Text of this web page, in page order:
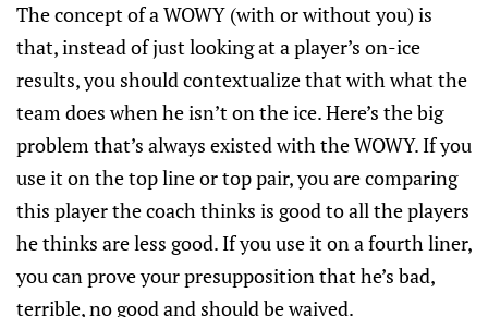
The concept of a WOWY (with or without you) is
that, instead of just looking at a player’s on-ice
results, you should contextualize that with what the
team does when he isn’t on the ice. Here’s the big
problem that’s always existed with the WOWY. If you
use it on the top line or top pair, you are comparing
this player the coach thinks is good to all the players
he thinks are less good. If you use it on a fourth liner,
you can prove your presupposition that he’s bad,
terrible, no good and should be waived.